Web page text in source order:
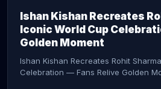
Ishan Kishan Recreates
Iconic World Cup
Golden Moment
Ishan Kishan Recreates Rohit
Celebration — Fans Relive Golden